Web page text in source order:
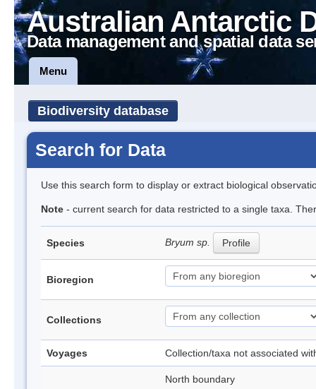
Australian Antarctic
Data management and spatial data
Menu
Biodiversity database
Search for Data
Use this search form to display or extract biological
Note - current search for data restricted to a single taxa.
Species Bryum sp. Profile
Bioregion
Collections
Voyages Collection/taxa not associated
North boundary